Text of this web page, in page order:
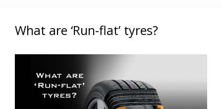
What are ‘Run-flat’ tyres?